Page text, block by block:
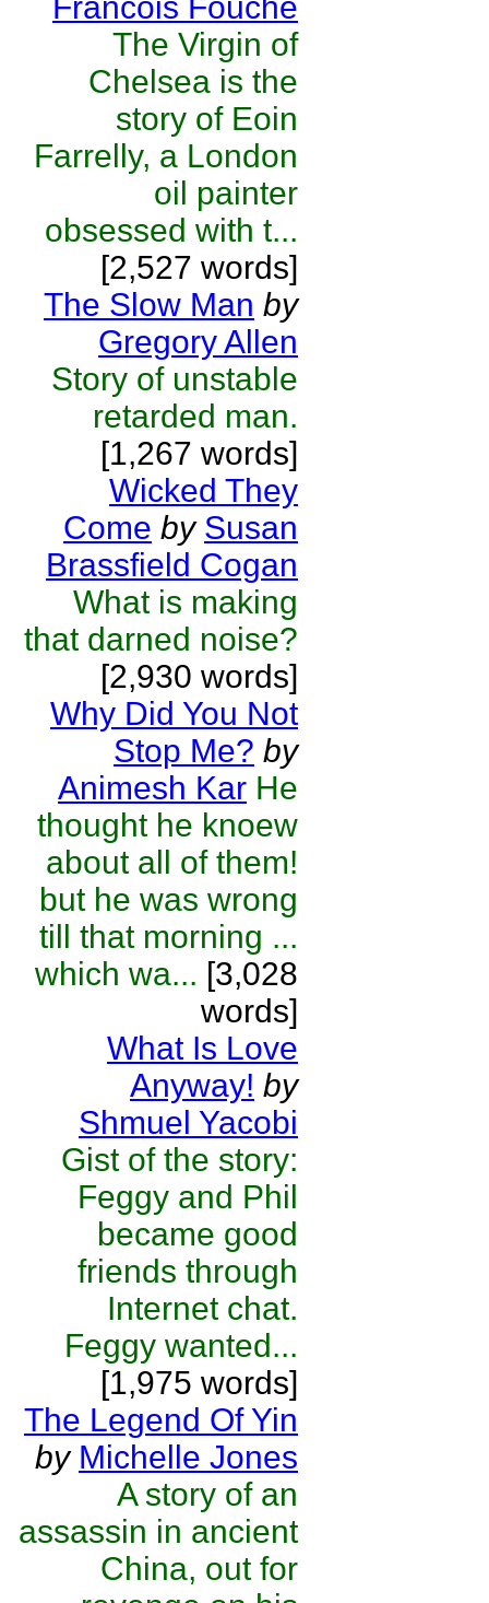
The Virgin of
Chelsea is the
story of Eoin
Farrelly, a London
oil painter
obsessed with t...
[2,527 words]
The Slow Man by
Gregory Allen
Story of unstable
retarded man.
[1,267 words]
Wicked They
Come by Susan
Brassfield Cogan
What is making
that darned noise?
[2,930 words]
Why Did You Not
Stop Me? by
Animesh Kar He
thought he knoew
about all of them!
but he was wrong
till that morning ...
which wa... [3,028
words]
What Is Love
Anyway! by
Shmuel Yacobi
Gist of the story:
Feggy and Phil
became good
friends through
Internet chat.
Feggy wanted...
[1,975 words]
The Legend Of Yin
by Michelle Jones
A story of an
assassin in ancient
China, out for